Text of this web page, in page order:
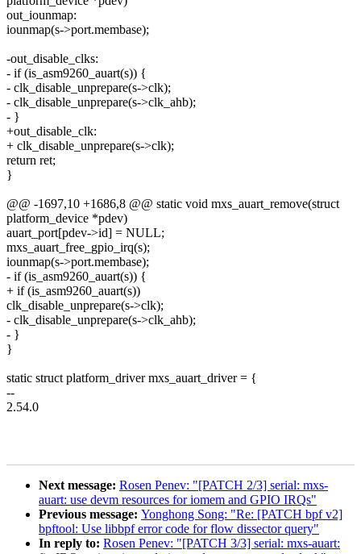
out_iounmap:
iounmap(s->port.membase);
-out_disable_clks:
- if (is_asm9260_auart(s)) {
- clk_disable_unprepare(s->clk);
- clk_disable_unprepare(s->clk_ahb);
- }
+out_disable_clk:
+ clk_disable_unprepare(s->clk);
return ret;
}
@@ -1697,10 +1686,8 @@ static void mxs_auart_remove(struct
platform_device *pdev)
auart_port[pdev->id] = NULL;
mxs_auart_free_gpio_irq(s);
iounmap(s->port.membase);
- if (is_asm9260_auart(s)) {
+ if (is_asm9260_auart(s))
clk_disable_unprepare(s->clk);
- clk_disable_unprepare(s->clk_ahb);
- }
}
static struct platform_driver mxs_auart_driver = {
--
2.54.0
Next message: Rosen Penev: "[PATCH 2/3] serial: mxs-
auart: use devm resources for iomem and GPIO IRQs"
Previous message: Yonghong Song: "Re: [PATCH bpf v2]
bpftool: Use libbpf error code for flow dissector query"
In reply to: Rosen Penev: "[PATCH 3/3] serial: mxs-auart: